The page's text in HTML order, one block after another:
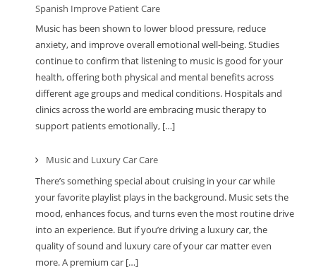
Spanish Improve Patient Care
Music has been shown to lower blood pressure, reduce
anxiety, and improve overall emotional well-being. Studies
continue to confirm that listening to music is good for your
health, offering both physical and mental benefits across
different age groups and medical conditions. Hospitals and
clinics across the world are embracing music therapy to
support patients emotionally, […]
Music and Luxury Car Care
There’s something special about cruising in your car while
your favorite playlist plays in the background. Music sets the
mood, enhances focus, and turns even the most routine drive
into an experience. But if you’re driving a luxury car, the
quality of sound and luxury care of your car matter even
more. A premium car […]